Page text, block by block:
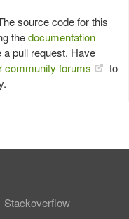
source code for this
thedocumentation
a pull request. Have
community forums
to
Stackoverflow